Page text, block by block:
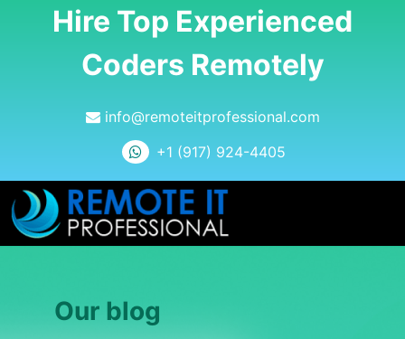
Hire Top Experienced
Coders Remotely
info@remoteitprofessional.com
+1 (917) 924-4405
Our blog